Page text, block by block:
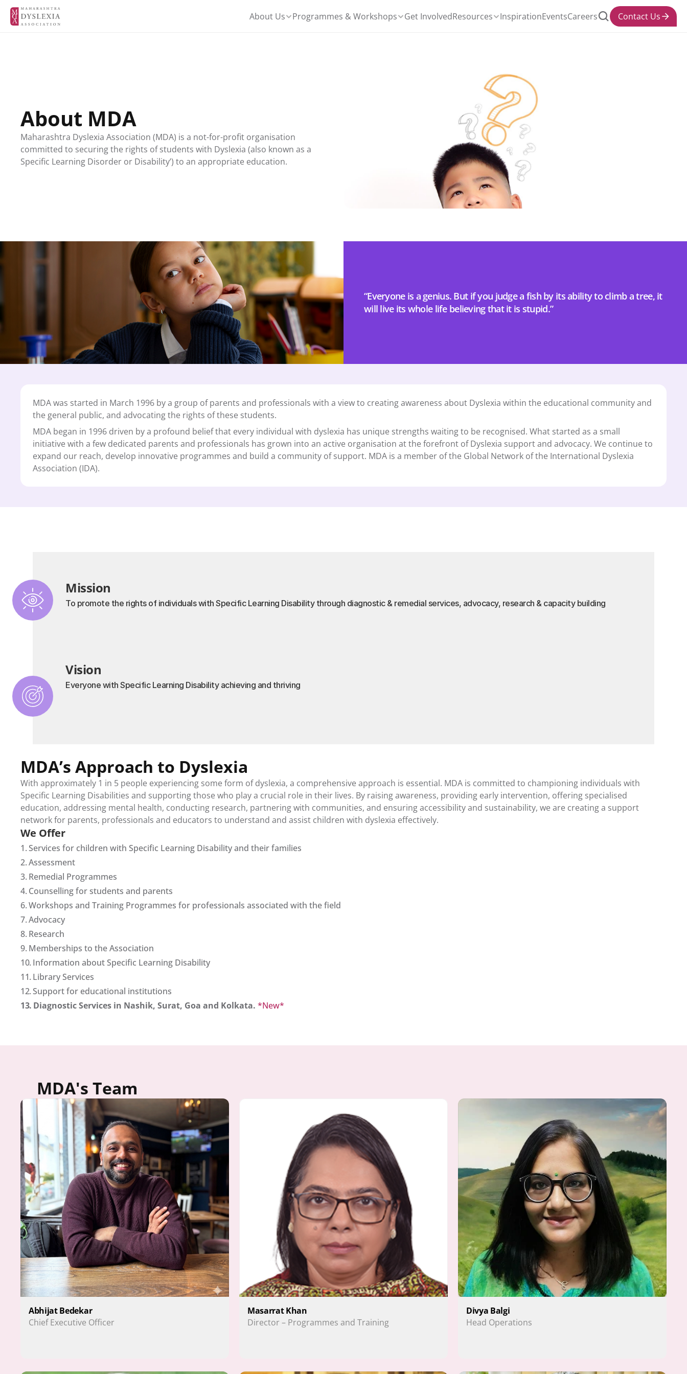
About Us Programmes & Workshops Get InvolvedResources InspirationEventsCareers Contact Us
About MDA
Maharashtra Dyslexia Association (MDA) is a not-for-profit organisation
committed to securing the rights of students with Dyslexia (also known as a
Specific Learning Disorder or Disability’) to an appropriate education.
“Everyone is a genius. But if you judge a fish by its ability to climb a tree, it
will live its whole life believing that it is stupid.”
MDA was started in March 1996 by a group of parents and professionals with a view to creating awareness about Dyslexia within the educational community and
the general public, and advocating the rights of these students.
MDA began in 1996 driven by a profound belief that every individual with dyslexia has unique strengths waiting to be recognised. What started as a small
initiative with a few dedicated parents and professionals has grown into an active organisation at the forefront of Dyslexia support and advocacy. We continue to
expand our reach, develop innovative programmes and build a community of support. MDA is a member of the Global Network of the International Dyslexia
Association (IDA).
Mission
To promote the rights of individuals with Specific Learning Disability through diagnostic & remedial services, advocacy, research & capacity building
Vision
Everyone with Specific Learning Disability achieving and thriving
MDA’s Approach to Dyslexia
With approximately 1 in 5 people experiencing some form of dyslexia, a comprehensive approach is essential. MDA is committed to championing individuals with
Specific Learning Disabilities and supporting those who play a crucial role in their lives. By raising awareness, providing early intervention, offering specialised
education, addressing mental health, conducting research, partnering with communities, and ensuring accessibility and sustainability, we are creating a support
network for parents, professionals and educators to understand and assist children with dyslexia effectively.
We Offer
1. Services for children with Specific Learning Disability and their families
2. Assessment
3. Remedial Programmes
4. Counselling for students and parents
6. Workshops and Training Programmes for professionals associated with the field
7. Advocacy
8. Research
9. Memberships to the Association
10. Information about Specific Learning Disability
11. Library Services
12. Support for educational institutions
13. Diagnostic Services in Nashik, Surat, Goa and Kolkata. *New*
MDA's Team
Abhijat Bedekar
Chief Executive Officer
Masarrat Khan
Director – Programmes and Training
Divya Balgi
Head Operations